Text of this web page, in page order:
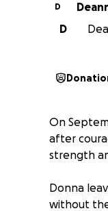
D
D
On
after
strength
Donna
without